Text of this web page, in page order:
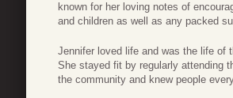
known for her loving notes of
and children as well as any packed
Jennifer loved life and was the life of
She stayed fit by regularly attending
the community and knew people